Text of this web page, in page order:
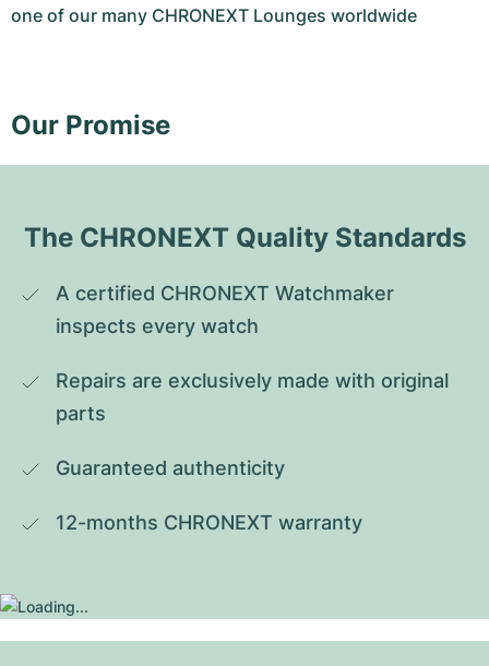
one of our many CHRONEXT Lounges worldwide
Our Promise
The CHRONEXT Quality Standards
A certified CHRONEXT Watchmaker
inspects every watch
Repairs are exclusively made with original
parts
Guaranteed authenticity
12-months CHRONEXT warranty